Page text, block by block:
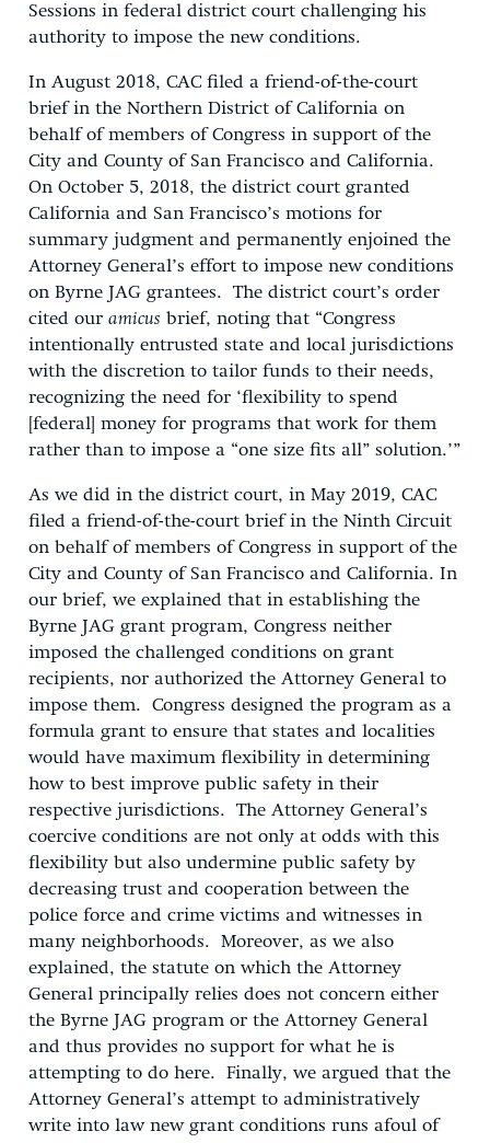
Sessions in federal district court challenging his
authority to impose the new conditions.
In August 2018, CAC filed a friend-of-the-court
brief in the Northern District of California on
behalf of members of Congress in support of the
City and County of San Francisco and California.
On October 5, 2018, the district court granted
California and San Francisco’s motions for
summary judgment and permanently enjoined the
Attorney General’s effort to impose new conditions
on Byrne JAG grantees. The district court’s order
cited our amicus brief, noting that “Congress
intentionally entrusted state and local jurisdictions
with the discretion to tailor funds to their needs,
recognizing the need for ‘flexibility to spend
[federal] money for programs that work for them
rather than to impose a “one size fits all” solution.’”
As we did in the district court, in May 2019, CAC
filed a friend-of-the-court brief in the Ninth Circuit
on behalf of members of Congress in support of the
City and County of San Francisco and California. In
our brief, we explained that in establishing the
Byrne JAG grant program, Congress neither
imposed the challenged conditions on grant
recipients, nor authorized the Attorney General to
impose them. Congress designed the program as a
formula grant to ensure that states and localities
would have maximum flexibility in determining
how to best improve public safety in their
respective jurisdictions. The Attorney General’s
coercive conditions are not only at odds with this
flexibility but also undermine public safety by
decreasing trust and cooperation between the
police force and crime victims and witnesses in
many neighborhoods. Moreover, as we also
explained, the statute on which the Attorney
General principally relies does not concern either
the Byrne JAG program or the Attorney General
and thus provides no support for what he is
attempting to do here. Finally, we argued that the
Attorney General’s attempt to administratively
write into law new grant conditions runs afoul of